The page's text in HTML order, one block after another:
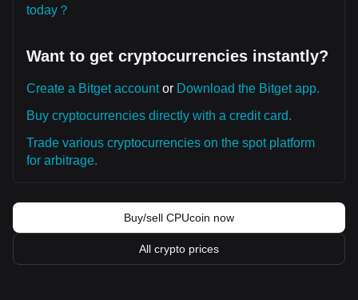
today？
Want to get cryptocurrencies instantly?
Create a Bitget accountor Download the Bitget app.
Buy cryptocurrencies directly with a credit card.
Trade various cryptocurrencies on the spot platform
for arbitrage.
Buy/sell CPUcoin now
All crypto prices